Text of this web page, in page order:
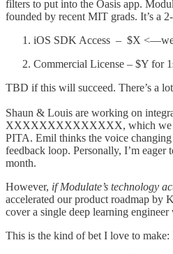
filters to put into the Oasis app.
founded by recent MIT grads. It’s a
iOS SDK Access – $X <––we
Commercial License – $Y for
TBD if this will succeed. There’s a
Shaun & Louis are working on
XXXXXXXXXXXXXX, which we
PITA. Emil thinks the voice
feedback loop. Personally, I’m eager
month.
However, if Modulate’s technology
accelerated our product roadmap by
cover a single deep learning
This is the kind of bet I love to